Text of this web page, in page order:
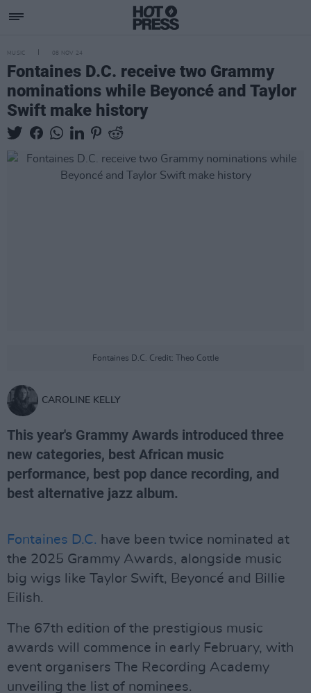
MUSIC 08 NOV 24
Fontaines D.C. receive two Grammy
nominations while Beyoncé and Taylor
Swift make history
Fontaines D.C. Credit: Theo Cottle
CAROLINE KELLY
This year's Grammy Awards introduced three
new categories, best African music
performance, best pop dance recording, and
best alternative jazz album.
Fontaines D.C. have been twice nominated at
the 2025 Grammy Awards, alongside music
big wigs like Taylor Swift, Beyoncé and Billie
Eilish.
The 67th edition of the prestigious music
awards will commence in early February, with
event organisers The Recording Academy
unveiling the list of nominees.